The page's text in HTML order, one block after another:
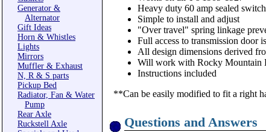
Generator &
Alternator
Gift Ideas
Horn & Whistles
Lights
Mirrors
Muffler & Exhaust
N, R & S parts
Pickup Bed
Radiator, Fan & Water
Pump
Rear Axle
Ruckstell Axle
Heavy duty 60 amp sealed switch
Simple to install and adjust
"Over travel" spring linkage
Full access to transmission door
All design dimensions derived
Will work with Rocky Mountain
Instructions included
**Can be easily modified to fit a right
Questions and Answers